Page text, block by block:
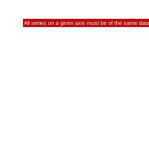
All series on a given axis must be of the same